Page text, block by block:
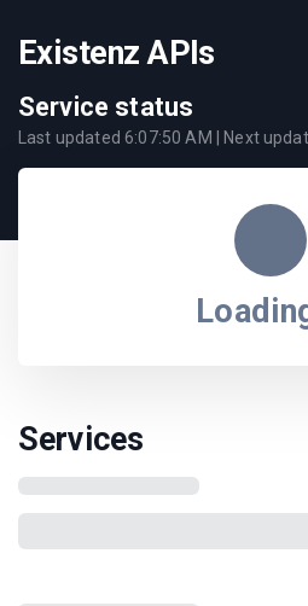
Existenz APIs
Service status
Last updated6:07:50 AM | Next
Services